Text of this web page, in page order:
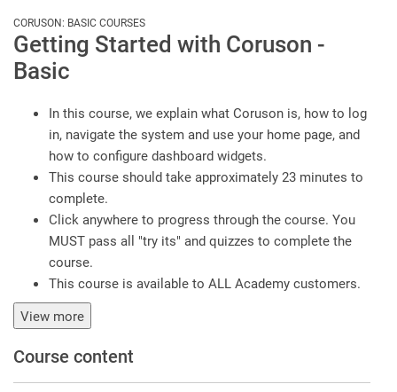
CORUSON: BASIC COURSES
Getting Started with Coruson -
Basic
In this course, we explain what Coruson is, how to log
in, navigate the system and use your home page, and
how to configure dashboard widgets.
This course should take approximately 23 minutes to
complete.
Click anywhere to progress through the course. You
MUST pass all "try its" and quizzes to complete the
course.
This course is available to ALL Academy customers.
View more
Course content